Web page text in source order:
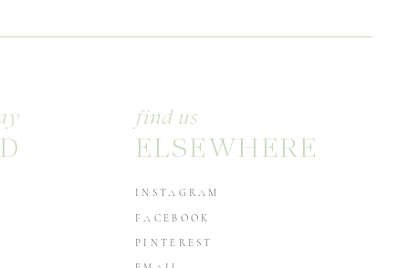
PINTEREST
FACEBOOK
INSTAGRAM
ELSEWHERE
find us